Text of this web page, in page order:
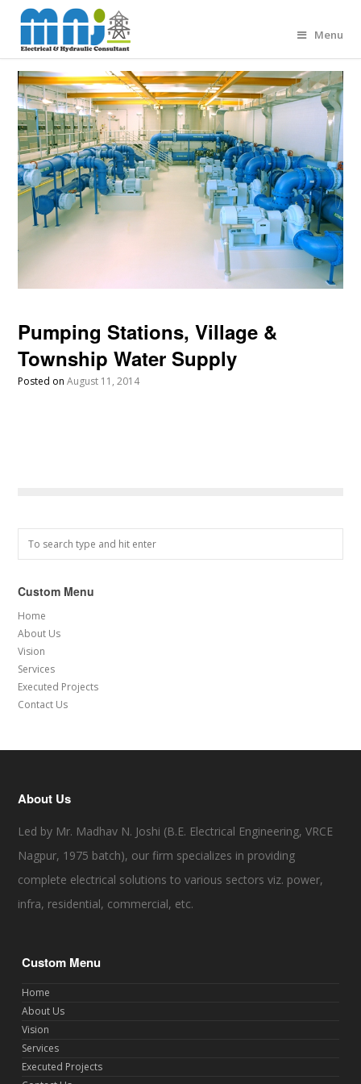
Menu
Pumping Stations, Village &
Township Water Supply
Posted onAugust 11, 2014
Custom Menu
Home
About Us
Vision
Services
Executed Projects
Contact Us
About Us
Led by Mr. Madhav N. Joshi (B.E. Electrical Engineering, VRCE
Nagpur, 1975 batch), our firm specializes in providing
complete electrical solutions to various sectors viz. power,
infra, residential, commercial, etc.
Custom Menu
Home
About Us
Vision
Services
Executed Projects